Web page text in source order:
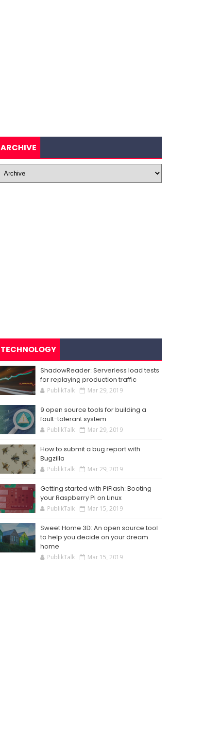
ARCHIVE
TECHNOLOGY
ShadowReader: Serverless load tests
for replaying production traffic
PublikTalk Mar 29, 2019
9 open source tools for building a
fault-tolerant system
PublikTalk Mar 29, 2019
How to submit a bug report with
Bugzilla
PublikTalk Mar 29, 2019
Getting started with PiFlash: Booting
your Raspberry Pi on Linux
PublikTalk Mar 15, 2019
Sweet Home 3D: An open source tool
to help you decide on your dream
home
PublikTalk Mar 15, 2019